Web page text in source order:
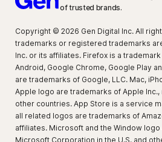
of trusted brands.
Copyright © 2026 Gen Digital Inc. All
trademarks or registered trademarks
Inc. or its affiliates. Firefox is a
Android, Google Chrome, Google Play
are trademarks of Google, LLC. Mac,
Apple logo are trademarks of Apple Inc.,
other countries. App Store is a service
all related logos are trademarks of
affiliates. Microsoft and the Window
Microsoft Corporation in the U.S. and